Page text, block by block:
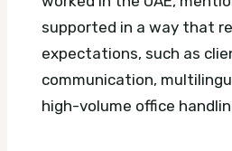
supported in a way that
expectations, such as
communication,
high-volume office